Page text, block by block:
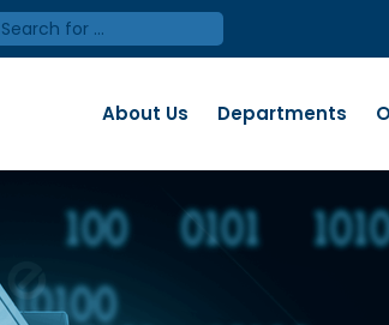
About Us Departments